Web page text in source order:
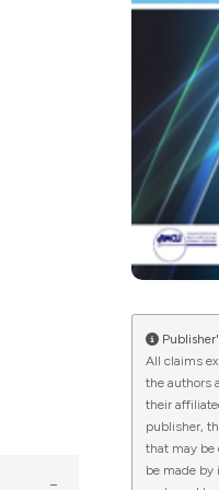
All claims
the authors
their
publisher,
that may be
be made by